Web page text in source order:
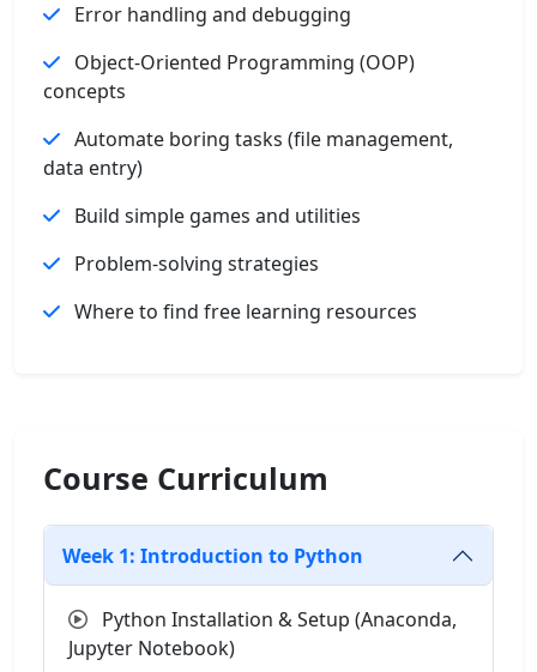
Error handling and debugging
Object-Oriented Programming (OOP)
concepts
Automate boring tasks (file management,
data entry)
Build simple games and utilities
Problem-solving strategies
Where to find free learning resources
Course Curriculum
Week 1: Introduction to Python
Python Installation & Setup (Anaconda,
Jupyter Notebook)